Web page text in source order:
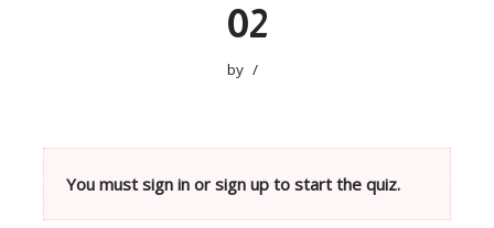
02
by
You must sign in or sign up to start the quiz.